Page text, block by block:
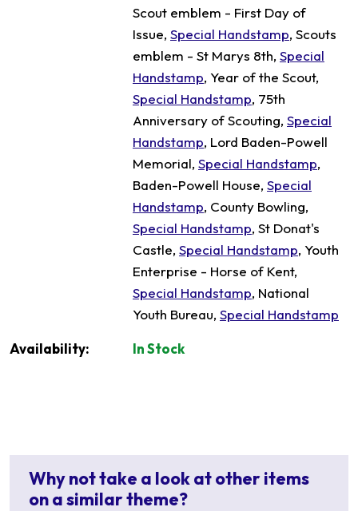
Scout emblem - First Day of
Issue, Special Handstamp, Scouts
emblem - St Marys 8th, Special
Handstamp, Year of the Scout,
Special Handstamp, 75th
Anniversary of Scouting, Special
Handstamp, Lord Baden-Powell
Memorial, Special Handstamp,
Baden-Powell House, Special
Handstamp, County Bowling,
Special Handstamp, St Donat's
Castle, Special Handstamp, Youth
Enterprise - Horse of Kent,
Special Handstamp, National
Youth Bureau, Special Handstamp
Availability: In Stock
Why not take a look at other items
on a similar theme?